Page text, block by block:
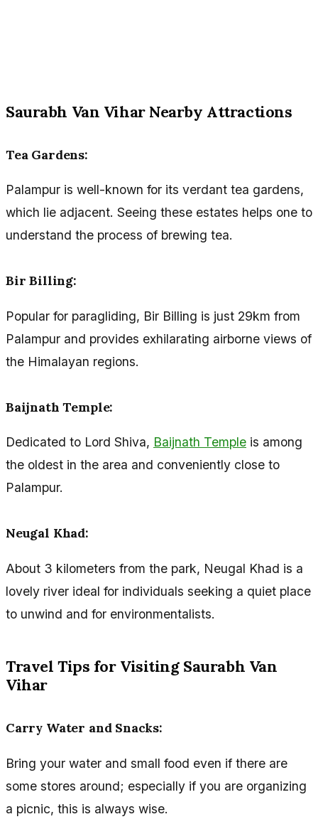
Saurabh Van Vihar Nearby Attractions
Tea Gardens:
Palampur is well-known for its verdant tea gardens,
which lie adjacent. Seeing these estates helps one to
understand the process of brewing tea.
Bir Billing:
Popular for paragliding, Bir Billing is just 29km from
Palampur and provides exhilarating airborne views of
the Himalayan regions.
Baijnath Temple:
Dedicated to Lord Shiva, Baijnath Temple is among
the oldest in the area and conveniently close to
Palampur.
Neugal Khad:
About 3 kilometers from the park, Neugal Khad is a
lovely river ideal for individuals seeking a quiet place
to unwind and for environmentalists.
Travel Tips for Visiting Saurabh Van
Vihar
Carry Water and Snacks:
Bring your water and small food even if there are
some stores around; especially if you are organizing
a picnic, this is always wise.